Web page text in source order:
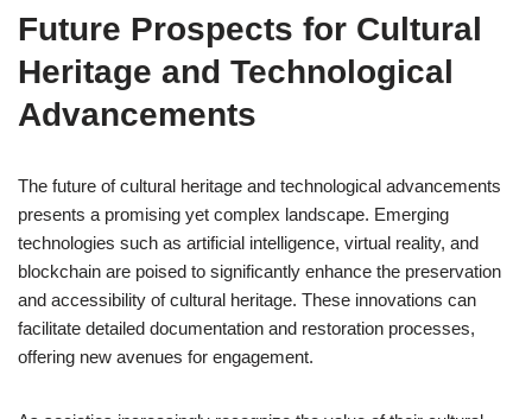
Future Prospects for Cultural
Heritage and Technological
Advancements
The future of cultural heritage and technological advancements
presents a promising yet complex landscape. Emerging
technologies such as artificial intelligence, virtual reality, and
blockchain are poised to significantly enhance the preservation
and accessibility of cultural heritage. These innovations can
facilitate detailed documentation and restoration processes,
offering new avenues for engagement.